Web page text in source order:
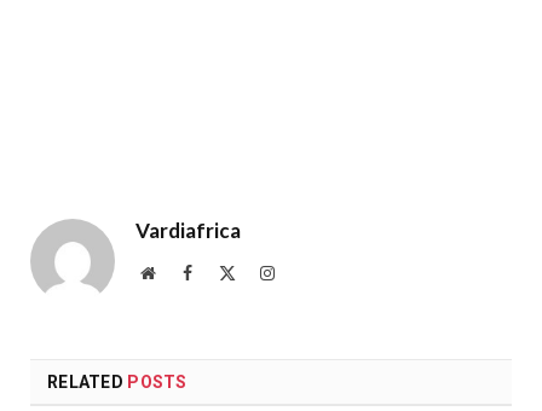
Vardiafrica
WebsiteFacebook Instagram
RELATED POSTS